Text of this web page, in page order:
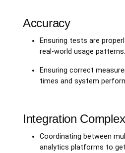
Accuracy
Ensuring tests are
real-world usage patterns.
Ensuring correct
times and system
Integration
Coordinating between
analytics platforms to